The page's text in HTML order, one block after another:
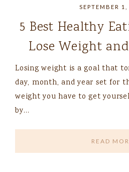
SEPTEMBER 1,
5 Best Healthy
Lose Weight
Losing weight is a goal that
day, month, and year set for
weight you have to get
by…
READ